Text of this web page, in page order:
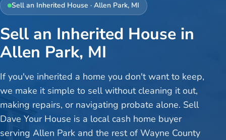
Sell an Inherited House ·Allen Park, MI
Sell an Inherited House in
Allen Park, MI
If you've inherited a home you don't want to keep,
we make it simple to sell without cleaning it out,
making repairs, or navigating probate alone. Sell
Dave Your House is a local cash home buyer
serving Allen Park and the rest of Wayne County